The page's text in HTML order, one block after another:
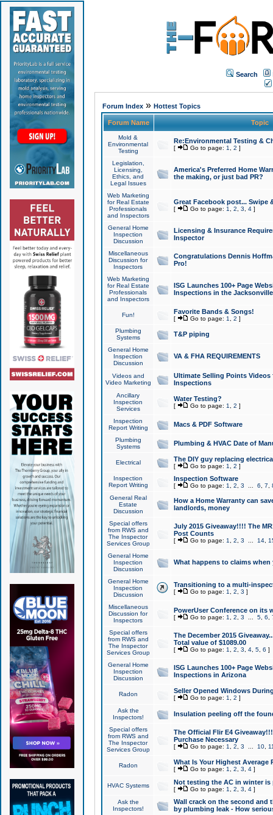
Search
Forum Index» Hottest Topics
Forum Name Topic
Mold &
Environmental
Testing
Re:Environmental Testing &
[ Go to page: 1 2 ]
Legislation,
Licensing,
Ethics, and
Legal Issues
America's Preferred Home
the making, or just bad PR?
Web Marketing
for Real Estate
Professionals
and Inspectors
Great Facebook post... Swipe
[ Go to page: 1 2 3 4]
General Home
Inspection
Discussion
Licensing & Insurance
Inspector
Miscellaneous
Discussion for
Inspectors
Congratulations Dennis
Pro!
Web Marketing
for Real Estate
Professionals
and Inspectors
ISG Launches 100+ Page
Inspections in the Jacksonville
Fun! Favorite Bands & Songs!
[ Go to page: 1 2 ]
Plumbing
Systems
T&P piping
General Home
Inspection
Discussion
VA & FHA REQUIREMENTS
Videos and
Video Marketing
Ultimate Selling Points
Inspections
Ancillary
Inspection
Services
Water Testing?
[ Go to page: 1 2 ]
Inspection
Report Writing
Macs & PDF Software
Plumbing
Systems
Plumbing & HVAC Date of
Electrical The DIY guy replacing
[ Go to page: 1 2 ]
Inspection
Report Writing
Inspection Software
[ Go to page: 1 2 3 6 7
General Real
Estate
Discussion
How a Home Warranty can
landlords, money
Special offers
from RWS and
The Inspector
Services Group
July 2015 Giveaway!!!! The
Post Counts
[ Go to page: 1 2 3 14,
General Home
Inspection
Discussion
What happens to claims
General Home
Inspection
Discussion
Transitioning to a multi-
[ Go to page: 1 2 3 ]
Miscellaneous
Discussion for
Inspectors
PowerUser Conference on its
[ Go to page: 1 2 3 5, 6
Special offers
from RWS and
The Inspector
Services Group
The December 2015
Total value of $1089.00
[ Go to page: 1 2 3 4, 5, 6 ]
General Home
Inspection
Discussion
ISG Launches 100+ Page
Inspections in Arizona
Radon Seller Opened Windows
[ Go to page: 1 2 ]
Ask the
Inspectors!
Insulation peeling off the
Special offers
from RWS and
The Inspector
Services Group
The Official Flir E4
Purchase Necessary
[ Go to page: 1 2 3 10,
Radon What Is Your Highest Average
[ Go to page: 1 2 3 4]
HVAC Systems Not testing the AC in winter
[ Go to page: 1 2 3 4]
Ask the
Inspectors!
Wall crack on the second and
by plumbing leak - How